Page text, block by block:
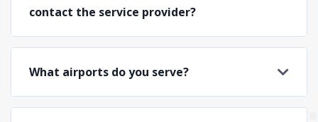
contact the service provider?
What airports do you serve?